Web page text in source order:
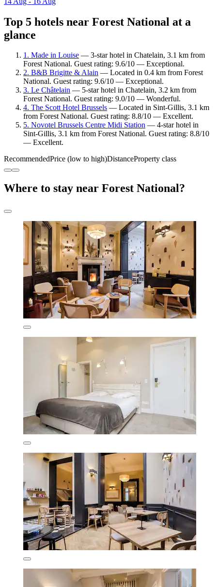
Top 5 hotels near Forest National at a
glance
1. Made in Louise — 3-star hotel in Chatelain, 3.1 km from
Forest National. Guest rating: 9.6/10 — Exceptional.
2. B&B Brigitte & Alain — Located in 0.4 km from Forest
National. Guest rating: 9.6/10 — Exceptional.
3. Le Châtelain — 5-star hotel in Chatelain, 3.2 km from
Forest National. Guest rating: 9.0/10 — Wonderful.
4. The Scott Hotel Brussels — Located in Sint-Gillis, 3.1 km
from Forest National. Guest rating: 8.8/10 — Excellent.
5. Novotel Brussels Centre Midi Station — 4-star hotel in
Sint-Gillis, 3.1 km from Forest National. Guest rating: 8.8/10
— Excellent.
RecommendedPrice (low to high)DistanceProperty class
Where to stay near Forest National?